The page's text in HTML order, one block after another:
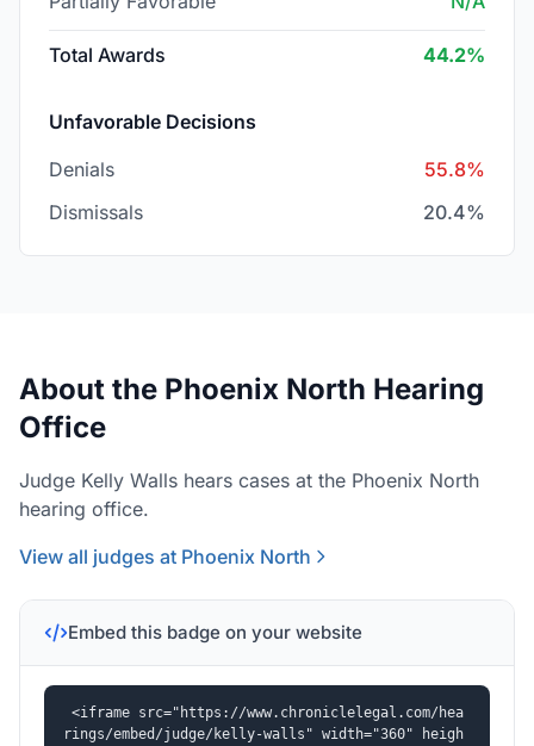
Total Awards 44.2%
Unfavorable Decisions
Denials
55.8%
Dismissals
20.4%
About the Phoenix North Hearing
Office
Judge Kelly Walls hears cases at the Phoenix North
hearing office.
View all judges at Phoenix North
Embed this badge on your website
<iframe src="https://www.chroniclelegal.com/hea
rings/embed/judge/kelly-walls" width="360" heigh